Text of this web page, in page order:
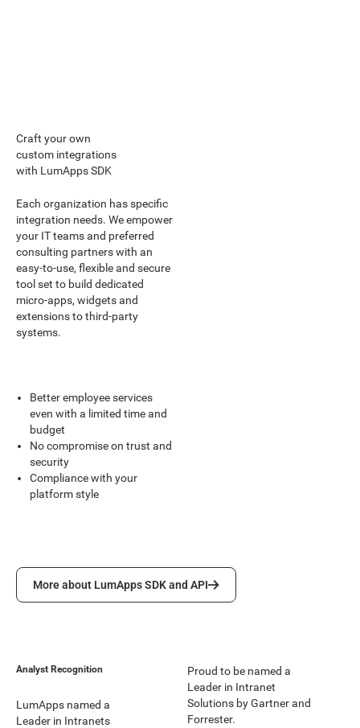
Craft your own
custom integrations
with LumApps SDK
Each organization has specific
integration needs. We empower
your IT teams and preferred
consulting partners with an
easy-to-use, flexible and secure
tool set to build dedicated
micro-apps, widgets and
extensions to third-party
systems.
Better employee services
even with a limited time and
budget
No compromise on trust and
security
Compliance with your
platform style
More about LumApps SDK and API
More about LumApps SDK and API
Analyst Recognition
LumApps named a
Leader in Intranets
Proud to be named a
Leader in Intranet
Solutions by Gartner and
Forrester.